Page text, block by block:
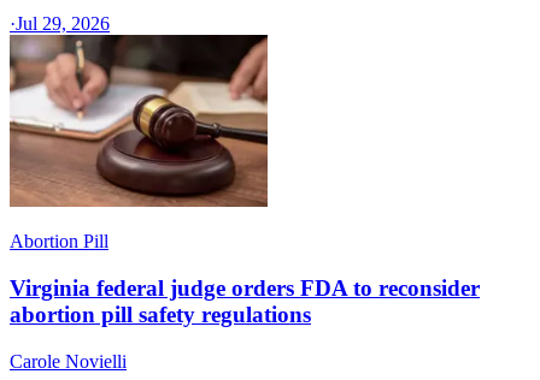
·Jul 29, 2026
Abortion Pill
Virginia federal judge orders FDA to reconsider
abortion pill safety regulations
Carole Novielli